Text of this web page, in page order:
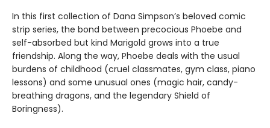
In this first collection of Dana Simpson’s beloved comic
strip series, the bond between precocious Phoebe and
self-absorbed but kind Marigold grows into a true
friendship. Along the way, Phoebe deals with the usual
burdens of childhood (cruel classmates, gym class, piano
lessons) and some unusual ones (magic hair, candy-
breathing dragons, and the legendary Shield of
Boringness).